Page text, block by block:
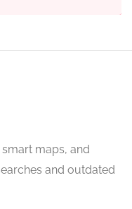
maps, and
and outdated